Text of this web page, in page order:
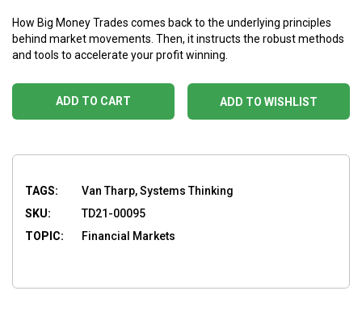
How Big Money Trades comes back to the underlying principles
behind market movements. Then, it instructs the robust methods
and tools to accelerate your profit winning.
ADD TO WISHLIST
ADD TO CART
TAGS:
Van Tharp, Systems Thinking
SKU:
TD21-00095
TOPIC:
Financial Markets